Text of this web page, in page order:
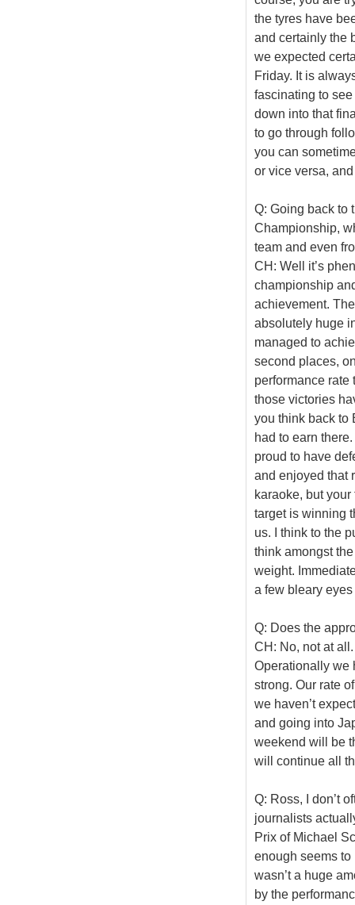
the tyres have
and certainly the
we expected
Friday. It is
fascinating to
down into that
to go through
you can
or vice versa,
Q: Going back to
Championship,
team and even
CH: Well it’s
championship
achievement.
absolutely huge
managed to
second places,
performance rate
those victories
you think back to
had to earn
proud to have
and enjoyed that
karaoke, but
target is winning
us. I think to the
think amongst
weight.
a few bleary
Q: Does the
CH: No, not at
Operationally we
strong. Our rate
we haven’t
and going into
weekend will be
will continue all
Q: Ross, I don’t
journalists
Prix of Michael
enough seems to
wasn’t a huge
by the